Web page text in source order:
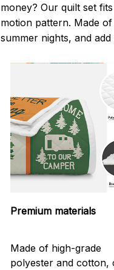
money? Our quilt set
motion pattern. Made
summer nights, and
Premium materials
Made of high-grade
polyester and cotton,